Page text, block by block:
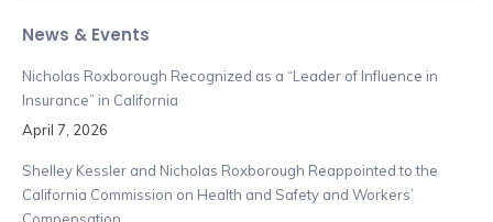
News & Events
Nicholas Roxborough Recognized as a “Leader of Influence in
Insurance” in California
April 7, 2026
Shelley Kessler and Nicholas Roxborough Reappointed to the
California Commission on Health and Safety and Workers’